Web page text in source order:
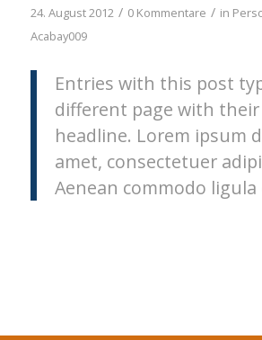
24. August 2012 / 0 Kommentare / in
Acabay009
Entries with this post
different page with their
headline. Lorem ipsum
amet, consectetuer
Aenean commodo